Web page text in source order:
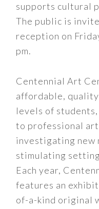
supports cultural
The public is
reception on
pm.
Centennial Art
affordable,
levels of
to professional
investigating new
stimulating
Each year,
features an
of-a-kind original